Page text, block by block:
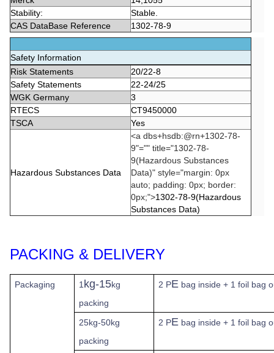
Stability:
Stable.
CAS DataBase Reference
1302-78-9
Safety Information
Risk Statements
20/22-8
Safety Statements
22-24/25
WGK Germany
3
RTECS
CT9450000
TSCA
Yes
Hazardous Substances Data
<a dbs+hsdb:@rn+1302-78-
9"="" title="1302-78-
9(Hazardous Substances
Data)" style="margin: 0px
auto; padding: 0px; border:
0px;">1302-78-9(Hazardous
Substances Data)
PACKING & DELIVERY
Packaging 1 kg-15kg
packing
2 PE bag inside + 1 foil bag
25kg-50kg
packing
2 PE bag inside + 1 foil bag